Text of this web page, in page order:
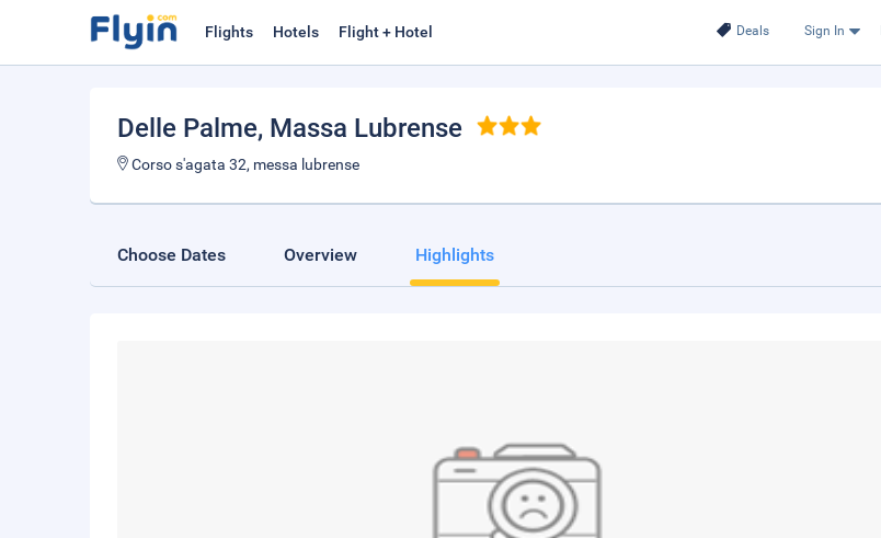
Deals Sign In
Flights Hotels Flight + Hotel
Delle Palme, Massa Lubrense
Corso s'agata 32, messa lubrense
Choose Dates Overview Highlights